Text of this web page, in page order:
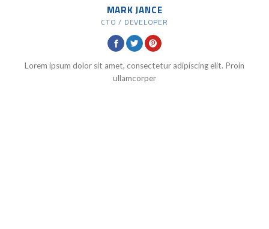
MARK JANCE
CTO / DEVELOPER
Lorem ipsum dolor sit amet, consectetur adipiscing elit. Proin
ullamcorper